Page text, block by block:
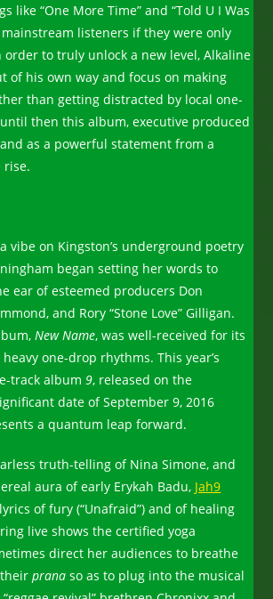
like “One More Time” and “Told U I Was
mainstream listeners if they were only
order to truly unlock a new level, Alkaline
of his own way and focus on making
than getting distracted by local one-
then this album, executive produced
as a powerful statement from a
rise.
vibe on Kingston’s underground poetry
began setting her words to
ear of esteemed producers Don
and Rory “Stone Love” Gilligan.
New Name, was well-received for its
one-drop rhythms. This year’s
track album 9, released on the
date of September 9, 2016
a quantum leap forward.
truth-telling of Nina Simone, and
aura of early Erykah Badu, Jah9
of fury (“Unafraid”) and of healing
live shows the certified yoga
direct her audiences to breathe
theirprana so as to plug into the musical